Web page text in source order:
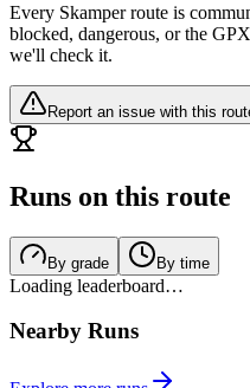
Every Skamper route is
blocked, dangerous, or the
we'll check it.
Report an issue with this
Runs on this route
By grade By time
Loading leaderboard…
Nearby Runs